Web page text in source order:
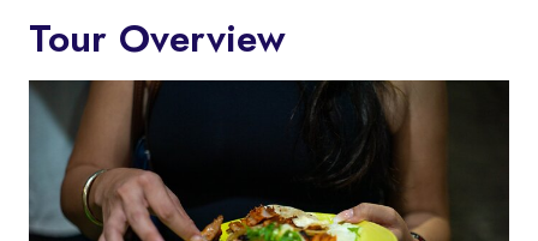
Tour Overview